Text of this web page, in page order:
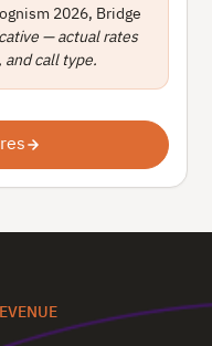
2026, Bridge
— actual rates
and call type.